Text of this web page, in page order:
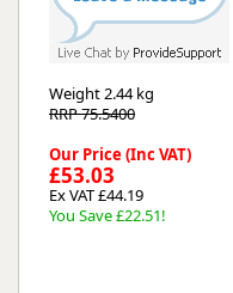
Weight2.44 kg
RRP 75.5400
Our Price (Inc VAT)
£53.03
Ex VAT £44.19
You Save £22.51!